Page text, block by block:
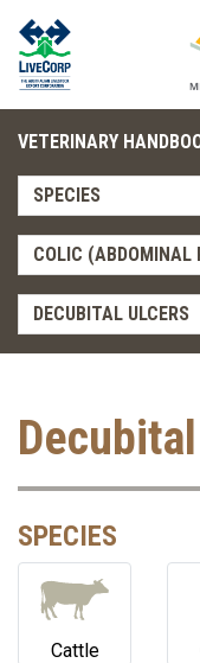
VETERINARY
SPECIES
COLIC (ABDOMINAL
DECUBITAL ULCERS
SPECIES
Cattle